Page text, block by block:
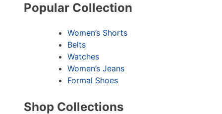
Popular Collection
Women’s Shorts
Belts
Watches
Women’s Jeans
Formal Shoes
Shop Collections